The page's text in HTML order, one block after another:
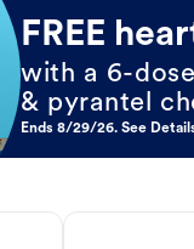
FREE
with a 6-
& pyrantel
Ends 8/29/26. See